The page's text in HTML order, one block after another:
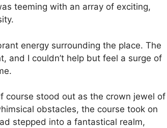
teeming with an array of exciting,
energy surrounding the place. The
and I couldn’t help but feel a surge of
course stood out as the crown jewel of
obstacles, the course took on
stepped into a fantastical realm,